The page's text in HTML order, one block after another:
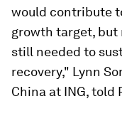
would contribute
growth target, but
still needed to
recovery," Lynn
China at ING, told